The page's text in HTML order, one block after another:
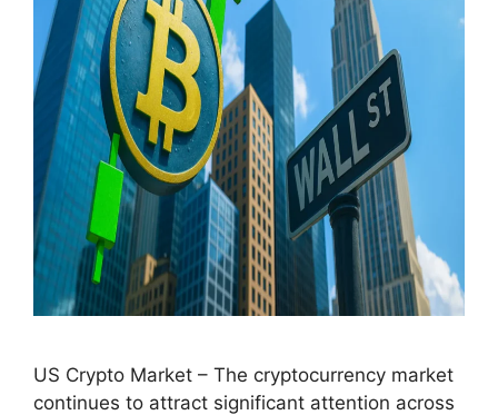
US Crypto Market – The cryptocurrency market
continues to attract significant attention across